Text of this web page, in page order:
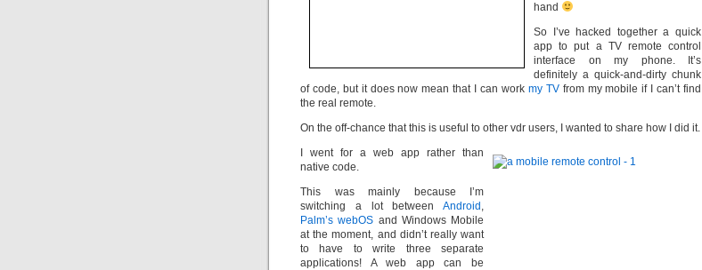
hand
So I’ve hacked together a quick
app to put a TV remote control
interface on my phone. It’s
definitely a quick-and-dirty chunk
of code, but it does now mean that I can work my TVfrom my mobile if I can’t find
the real remote.
On the off-chance that this is useful to other vdr users, I wanted to share how I did it.
I went for a web app rather than
native code.
This was mainly because I’m
switching a lot between Android ,
Palm’s webOS and Windows Mobile
at the moment, and didn’t really want
to have to write three separate
applications! A web app can be